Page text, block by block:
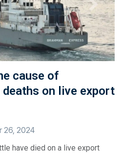
cause of
on live export
26, 2024
have died on a live export